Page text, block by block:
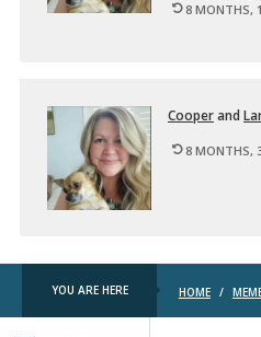
8 MONTHS,
Cooperand
8 MONTHS,
YOU ARE HERE HOME /